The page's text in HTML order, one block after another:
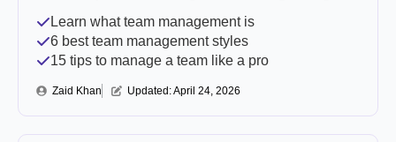
Learn what team management is
6 best team management styles
15 tips to manage a team like a pro
Zaid Khan Updated: April 24, 2026